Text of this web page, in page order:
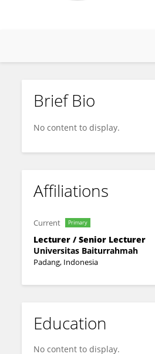
Kurnia Maidarmi Handayani
Brief Bio
No content to display.
Affiliations
Current Primary
Lecturer / Senior Lecturer
Universitas Baiturrahmah
Padang, Indonesia
Education
No content to display.